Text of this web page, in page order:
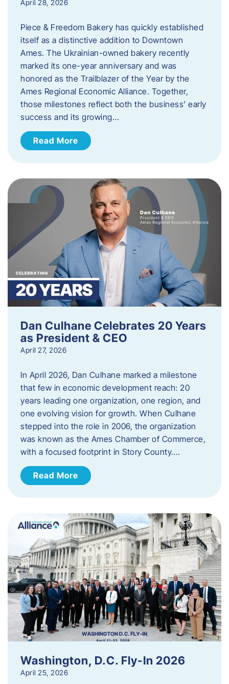
April 28, 2026
Piece & Freedom Bakery has quickly established
itself as a distinctive addition to Downtown
Ames. The Ukrainian-owned bakery recently
marked its one-year anniversary and was
honored as the Trailblazer of the Year by the
Ames Regional Economic Alliance. Together,
those milestones reflect both the business’ early
success and its growing…
Read More
Dan Culhane Celebrates 20 Years
as President & CEO
April 27, 2026
In April 2026, Dan Culhane marked a milestone
that few in economic development reach: 20
years leading one organization, one region, and
one evolving vision for growth. When Culhane
stepped into the role in 2006, the organization
was known as the Ames Chamber of Commerce,
with a focused footprint in Story County….
Read More
Washington, D.C. Fly-In 2026
April 25, 2026